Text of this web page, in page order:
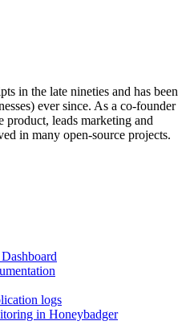
in the late nineties and has been
ever since. As a co-founder
leads marketing and
in many open-source projects.
logs
in Honeybadger